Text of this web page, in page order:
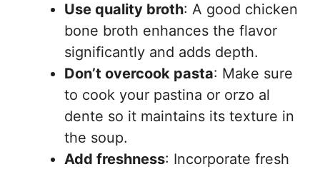
Use quality broth: A good chicken
bone broth enhances the flavor
significantly and adds depth.
Don’t overcook pasta: Make sure
to cook your pastina or orzo al
dente so it maintains its texture in
the soup.
Add freshness: Incorporate fresh